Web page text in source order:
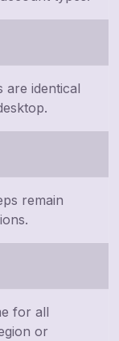
are identical
remain
for all
or